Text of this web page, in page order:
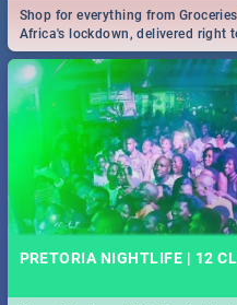
Shop for everything from
Africa's lockdown, delivered right
PRETORIA NIGHTLIFE | 12